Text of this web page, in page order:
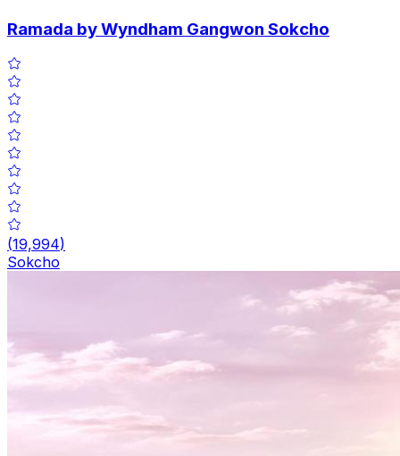
Ramada by Wyndham Gangwon Sokcho
(19,994)
Sokcho